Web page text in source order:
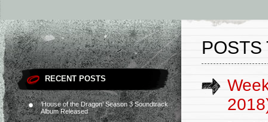
RECENT POSTS
‘House of the Dragon’ Season 3 Soundtrack
Album Released
POSTS